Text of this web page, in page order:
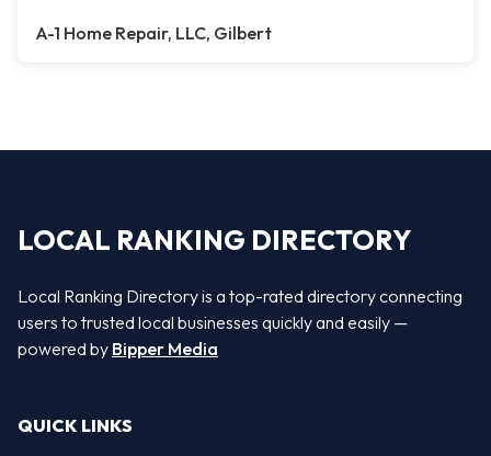
A-1 Home Repair, LLC, Gilbert
LOCAL RANKING DIRECTORY
Local Ranking Directory is a top-rated directory connecting
users to trusted local businesses quickly and easily —
powered by Bipper Media
QUICK LINKS